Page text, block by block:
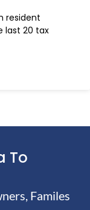
resident
last 20 tax
To
Familes